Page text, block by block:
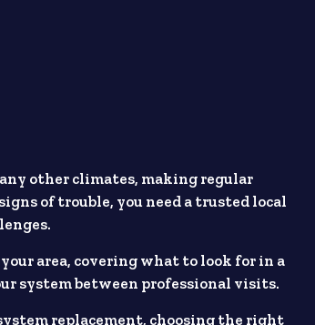
other climates, making regular
of trouble, you need a trusted local
area, covering what to look for in a
system between professional visits.
replacement, choosing the right